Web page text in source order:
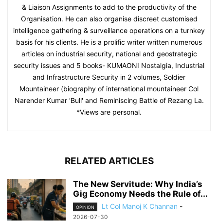
& Liaison Assignments to add to the productivity of the
Organisation. He can also organise discreet customised
intelligence gathering & surveillance operations on a turnkey
basis for his clients. He is a prolific writer written numerous
articles on industrial security, national and geostrategic
security issues and 5 books- KUMAONI Nostalgia, Industrial
and Infrastructure Security in 2 volumes, Soldier
Mountaineer (biography of international mountaineer Col
Narender Kumar 'Bull' and Reminiscing Battle of Rezang La.
*Views are personal.
RELATED ARTICLES
The New Servitude: Why India’s
Gig Economy Needs the Rule of...
OPINION Lt Col Manoj K Channan -
2026-07-30